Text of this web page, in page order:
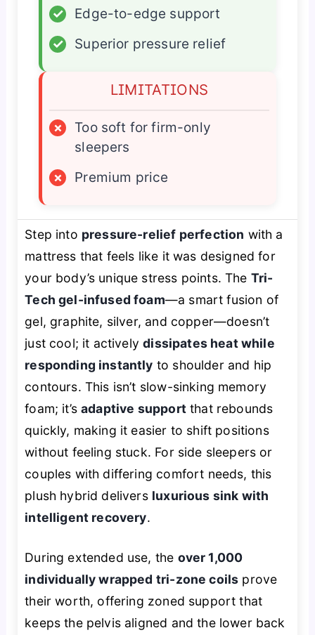
✓
Edge-to-edge support
✓
Superior pressure relief
LIMITATIONS
×
Too soft for firm-only
sleepers
×
Premium price
Step into pressure-relief perfection with a
mattress that feels like it was designed for
your body’s unique stress points. The Tri-
Tech gel-infused foam—a smart fusion of
gel, graphite, silver, and copper—doesn’t
just cool; it activelydissipates heat while
responding instantly to shoulder and hip
contours. This isn’t slow-sinking memory
foam; it’sadaptive supportthat rebounds
quickly, making it easier to shift positions
without feeling stuck. For side sleepers or
couples with differing comfort needs, this
plush hybrid delivers luxurious sink with
intelligent recovery.
During extended use, the over 1,000
individually wrapped tri-zone coils prove
their worth, offering zoned support that
keeps the pelvis aligned and the lower back